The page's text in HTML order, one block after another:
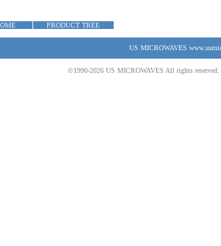
PRODUCT TREE
US MICROWAVES
©1990-2026 US MICROWAVES All rights